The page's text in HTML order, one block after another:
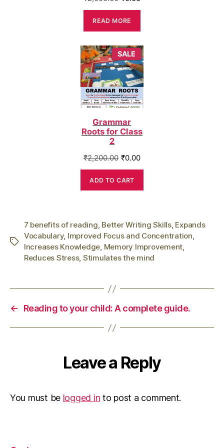
price
was:
₹2,000.00.
price
₹0.00.
READ MORE
SALEPRODUCT
ON
SALE
Grammar
Roots for Class
2
₹2,200.00 Original
price
was:
₹2,200.00.
₹0.00Current
price
₹0.00.
ADD TO CART
Tags
7 benefits of reading, Better Writing Skills, Expands
Vocabulary, Improved Focus and Concentration,
Increases Knowledge, Memory Improvement,
Reduces Stress, Stimulates the mind
← Reading to your child: A complete guide.
Leave a Reply
You must be logged in to post a comment.